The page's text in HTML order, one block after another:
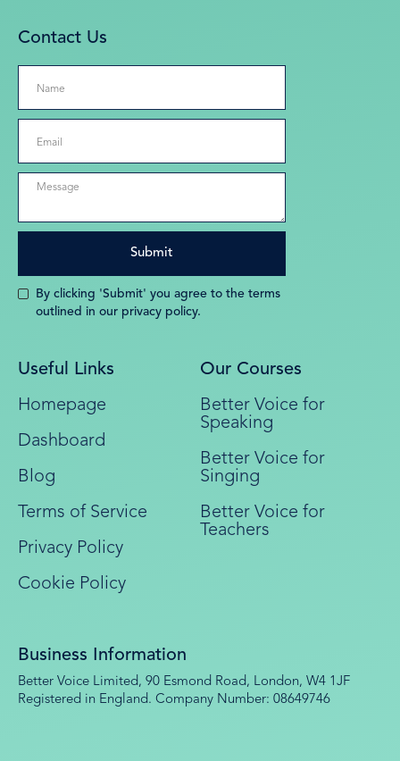
Useful Links
Homepage
Dashboard
Blog
Terms of Service
Privacy Policy
Cookie Policy
Our Courses
Better Voice for
Speaking
Better Voice for
Singing
Better Voice for
Teachers
Business Information
Better Voice Limited, 90 Esmond Road, London, W4 1JF
Registered in England. Company Number: 08649746
Contact Us
By clicking 'Submit' you agree to the terms
outlined in our privacy policy.